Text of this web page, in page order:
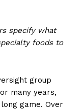
specify what
foods to
group
many years,
game. Over